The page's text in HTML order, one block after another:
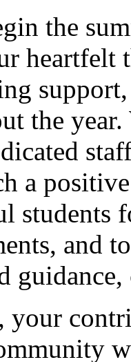
the
heartfelt
the
a
students
and
your